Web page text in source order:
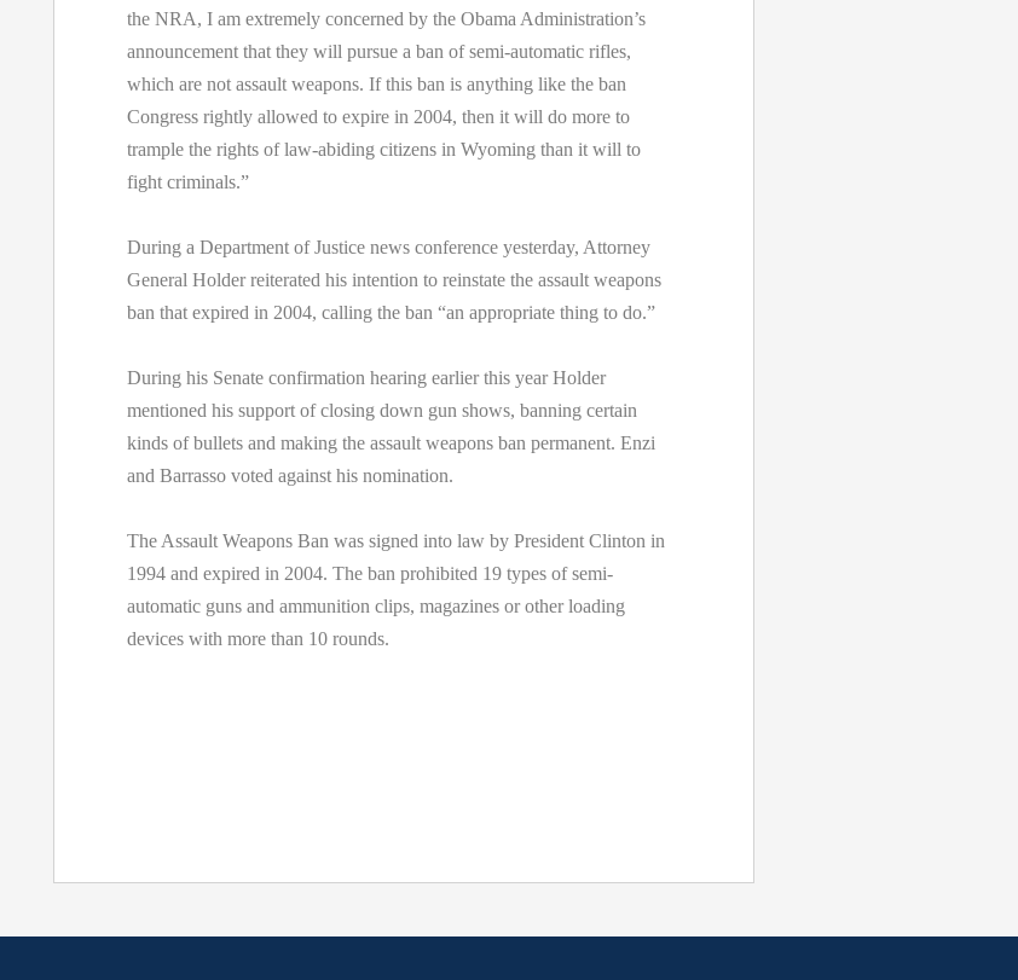
the NRA, I am extremely concerned by the Obama Administration’s
announcement that they will pursue a ban of semi-automatic rifles,
which are not assault weapons. If this ban is anything like the ban
Congress rightly allowed to expire in 2004, then it will do more to
trample the rights of law-abiding citizens in Wyoming than it will to
fight criminals.”
During a Department of Justice news conference yesterday, Attorney
General Holder reiterated his intention to reinstate the assault weapons
ban that expired in 2004, calling the ban “an appropriate thing to do.”
During his Senate confirmation hearing earlier this year Holder
mentioned his support of closing down gun shows, banning certain
kinds of bullets and making the assault weapons ban permanent. Enzi
and Barrasso voted against his nomination.
The Assault Weapons Ban was signed into law by President Clinton in
1994 and expired in 2004. The ban prohibited 19 types of semi-
automatic guns and ammunition clips, magazines or other loading
devices with more than 10 rounds.